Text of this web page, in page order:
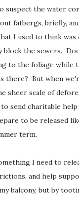
suspect the water
fatbergs, briefly,
I used to think was
block the sewers.
to the foliage while
there? But when
sheer scale of
send charitable help
to be released
term.
I need to
and help
balcony, but by